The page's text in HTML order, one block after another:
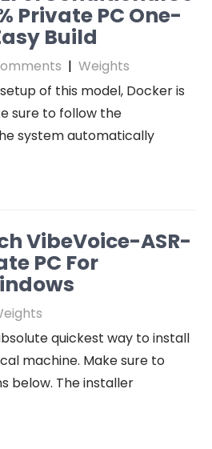
Private PC One-
Build
| Weights
of this model, Docker is
sure to follow the
system automatically
VibeVoice-ASR-
PC For
quickest way to install
machine. Make sure to
below. The installer